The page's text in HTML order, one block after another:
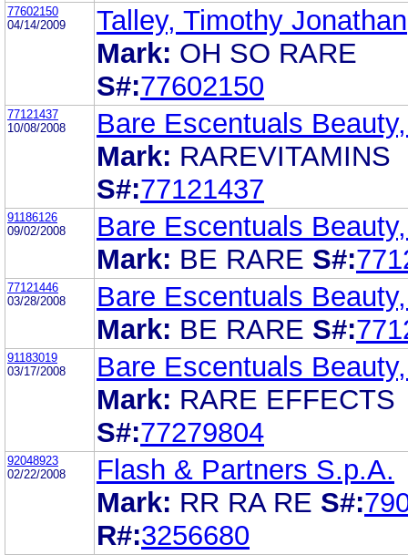
77602150
04/14/2009
Talley, Timothy Jonathan
Mark: OH SO RARE
S#:77602150
77121437
10/08/2008
Bare Escentuals
Mark: RAREVITAMINS
S#:77121437
91186126
09/02/2008
Bare Escentuals
Mark: BE RARE S#:
77121446
03/28/2008
Bare Escentuals
Mark: BE RARE S#:
91183019
03/17/2008
Bare Escentuals
Mark: RARE EFFECTS
S#:77279804
92048923
02/22/2008
Flash & Partners S.p.A.
Mark: RR RA RE S#:
R#:3256680